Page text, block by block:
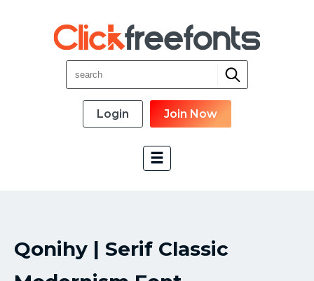
Login Join Now
New Fonts
Qonihy | Serif Classic